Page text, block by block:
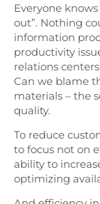
Everyone
out”. Nothing
information
productivity
relations
Can we blame
materials – the
quality.
To reduce
to focus not on
ability to
optimizing